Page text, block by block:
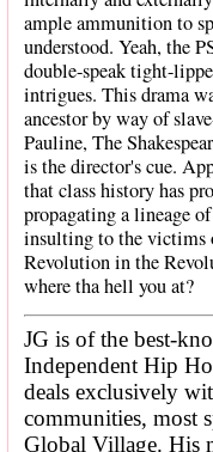
ample ammunition to
understood. Yeah, the
double-speak tight-
intrigues. This drama
ancestor by way of
Pauline, The
is the director's cue.
that class history has
propagating a lineage
insulting to the victims
Revolution in the
where tha hell you at?
JG is of the best-
Independent Hip
deals exclusively
communities, most
Global Village. His